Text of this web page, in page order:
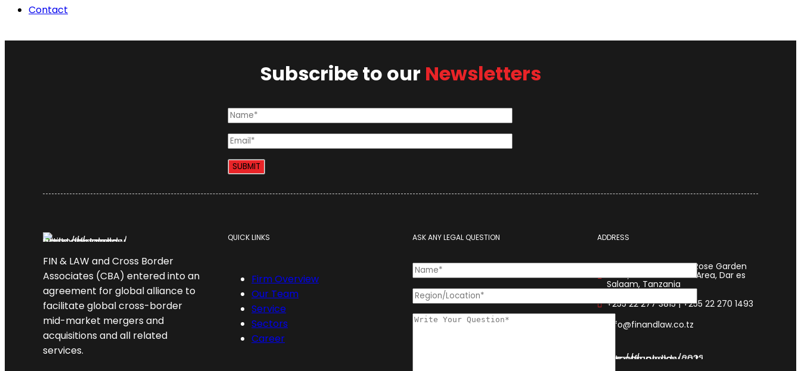
Contact
Subscribe to our Newsletters
FIN & LAW and Cross Border
Associates (CBA) entered into an
agreement for global alliance to
facilitate global cross-border
mid-market mergers and
acquisitions and all related
services.
QUICK LINKS
Firm Overview
Our Team
Service
Sectors
Career
ASK ANY LEGAL QUESTION ADDRESS
FIN & LAW House, 193 Rose Garden
Road, 14112 Mikocheni Area, Dar es
Salaam, Tanzania
+255 22 277 3815 | +255 22 270 1493
info@finandlaw.co.tz